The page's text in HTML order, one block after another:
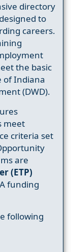
directory
to
careers.
the basic
of Indiana
(DWD).
meet
criteria set
are
(ETP)
funding
following